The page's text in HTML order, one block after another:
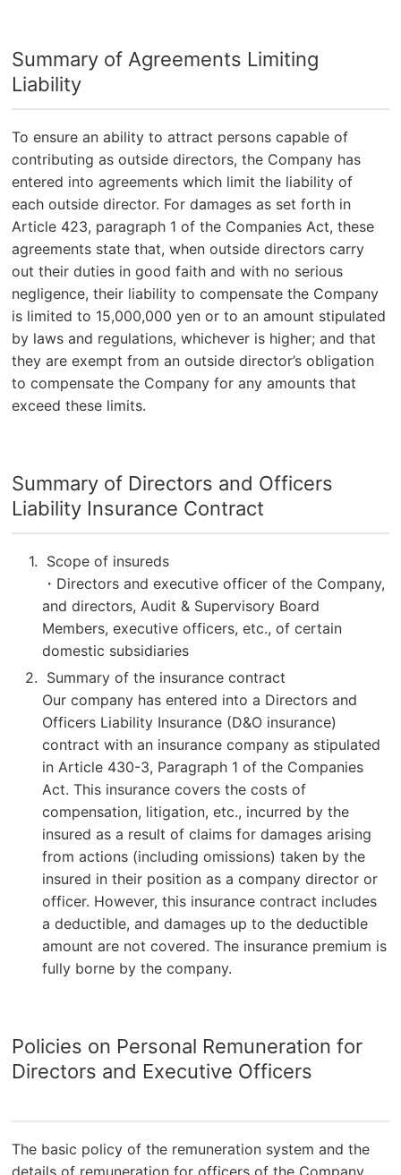
Summary of Agreements Limiting
Liability
To ensure an ability to attract persons capable of
contributing as outside directors, the Company has
entered into agreements which limit the liability of
each outside director. For damages as set forth in
Article 423, paragraph 1 of the Companies Act, these
agreements state that, when outside directors carry
out their duties in good faith and with no serious
negligence, their liability to compensate the Company
is limited to 15,000,000 yen or to an amount stipulated
by laws and regulations, whichever is higher; and that
they are exempt from an outside director’s obligation
to compensate the Company for any amounts that
exceed these limits.
Summary of Directors and Officers
Liability Insurance Contract
Scope of insureds
・Directors and executive officer of the Company,
and directors, Audit & Supervisory Board
Members, executive officers, etc., of certain
domestic subsidiaries
Summary of the insurance contract
Our company has entered into a Directors and
Officers Liability Insurance (D&O insurance)
contract with an insurance company as stipulated
in Article 430-3, Paragraph 1 of the Companies
Act. This insurance covers the costs of
compensation, litigation, etc., incurred by the
insured as a result of claims for damages arising
from actions (including omissions) taken by the
insured in their position as a company director or
officer. However, this insurance contract includes
a deductible, and damages up to the deductible
amount are not covered. The insurance premium is
fully borne by the company.
Policies on Personal Remuneration for
Directors and Executive Officers
The basic policy of the remuneration system and the
details of remuneration for officers of the Company